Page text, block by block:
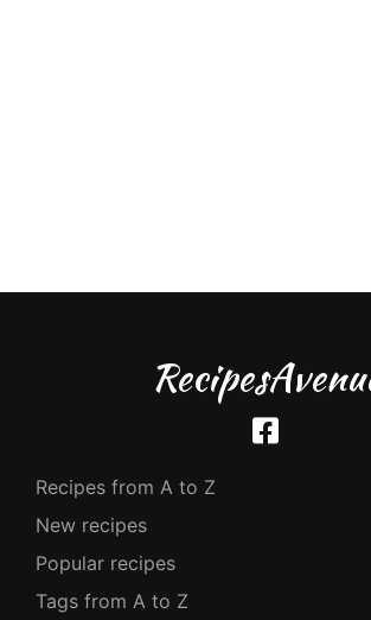
Recipes from A to Z
New recipes
Popular recipes
Tags from A to Z